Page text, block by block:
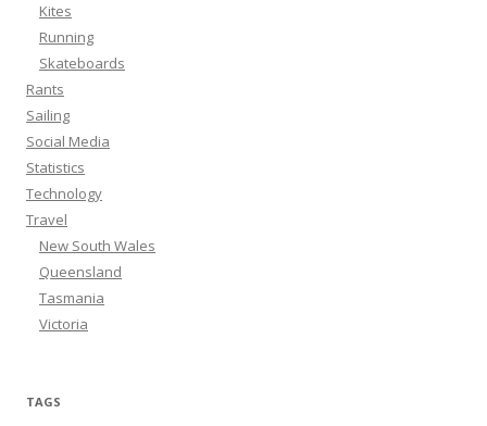
Kites
Running
Skateboards
Rants
Sailing
Social Media
Statistics
Technology
Travel
New South Wales
Queensland
Tasmania
Victoria
TAGS